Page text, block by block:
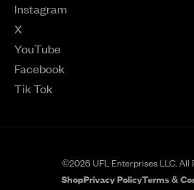
Instagram
Opens in a new window
X
Opens in a new window
YouTube
Opens in a new window
Facebook
Opens in a new window
Tik Tok
Opens in a new window
©2026 UFL Enterprises LLC. All
Shop
Opens in a new window
Privacy PolicyTerms &